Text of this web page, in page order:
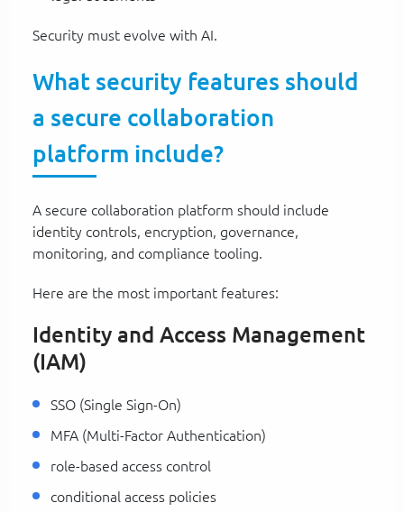
Security must evolve with AI.
What security features should
a secure collaboration
platform include?
A secure collaboration platform should include
identity controls, encryption, governance,
monitoring, and compliance tooling.
Here are the most important features:
Identity and Access Management
(IAM)
SSO (Single Sign-On)
MFA (Multi-Factor Authentication)
role-based access control
conditional access policies